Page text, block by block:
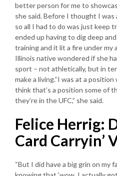
better person for me to
she said. Before I thought I was
so all I had to do was just keep
ended up having to dig deep
training and it lit a fire under my
Illinois native wondered if she
sport – not athletically, but in
make a living.“I was at a
think that’s a position some of
they’re in the UFC,” she said.
Felice Herrig:
Card Carryin’
“But I did have a big grin on my